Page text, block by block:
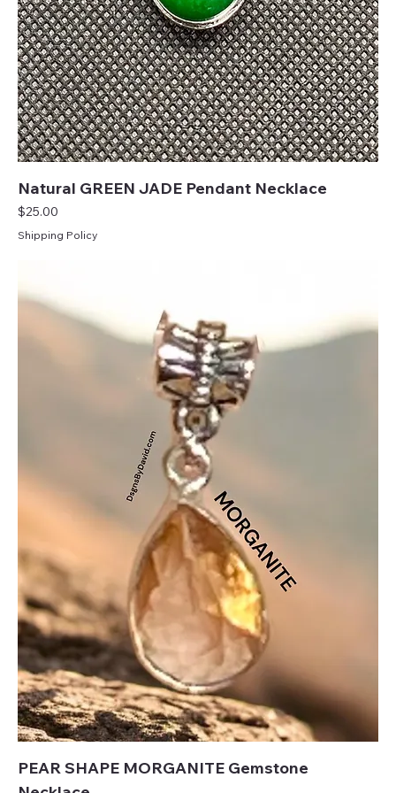
Natural GREEN JADE Pendant Necklace
Price
$25.00
Shipping Policy
PEAR SHAPE MORGANITE Gemstone